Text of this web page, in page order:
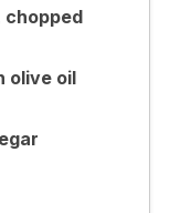
chopped
olive oil